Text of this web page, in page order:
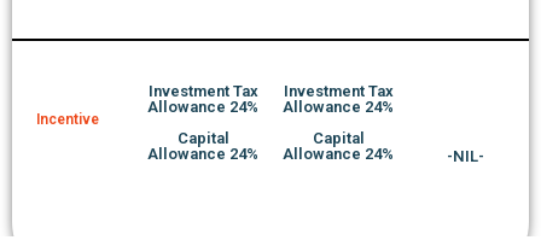
Incentive
Investment Tax
Allowance 24%
Capital
Allowance 24%
Investment Tax
Allowance 24%
Capital
Allowance 24%
-NIL-